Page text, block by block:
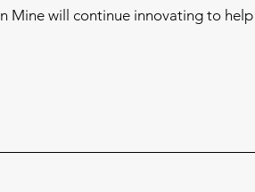
Mine will continue innovating to